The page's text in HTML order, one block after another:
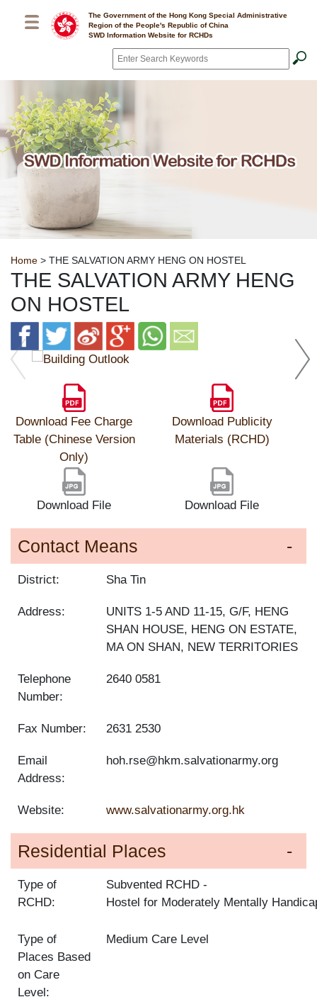
The Government of the Hong Kong Special Administrative
Region of the People's Republic of China
SWD Information Website for RCHDs
Search*
Breadcrumb
Home > THE SALVATION ARMY HENG ON HOSTEL
THE SALVATION ARMY HENG
ON HOSTEL
Download Fee Charge
Table (Chinese Version
Only)
Download Publicity
Materials (RCHD)
Download File Download File
Contact Means
District: Sha Tin
Address:
UNITS 1-5 AND 11-15, G/F, HENG
SHAN HOUSE, HENG ON ESTATE,
MA ON SHAN, NEW TERRITORIES
Telephone
Number:
2640 0581
Fax Number: 2631 2530
Email
Address:
hoh.rse@hkm.salvationarmy.org
Website: www.salvationarmy.org.hk
Residential Places
Type of
RCHD:
Subvented RCHD
Hostel for Moderately Mentally
Type of
Places Based
on Care
Level:
Medium Care Level